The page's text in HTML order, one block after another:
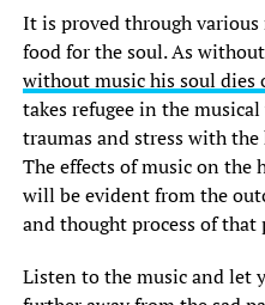
It is proved through various
food for the soul. As
without music his soul dies
takes refugee in the
traumas and stress with
The effects of music on the
will be evident from the
and thought process of that
Listen to the music and let